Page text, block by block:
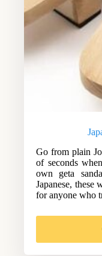
Go from plain
of seconds
own geta
Japanese, these
for anyone who